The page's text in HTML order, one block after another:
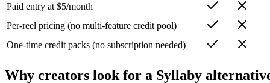
Paid entry at $5/month
Per-reel pricing (no multi-feature credit pool)
One-time credit packs (no subscription needed)
Why creators look for a Syllaby